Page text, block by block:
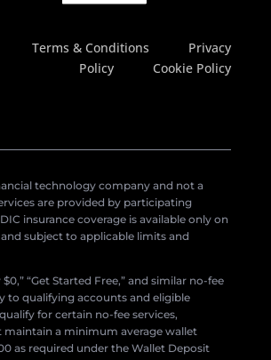
Terms & Conditions
Privacy
Policy
Cookie Policy
technology company and not a
are provided by participating
insurance coverage is available only on
subject to applicable limits and
$0,” “Get Started Free,” and similar no-fee
to qualifying accounts and eligible
for certain no-fee services,
a minimum average wallet
as required under the Wallet Deposit